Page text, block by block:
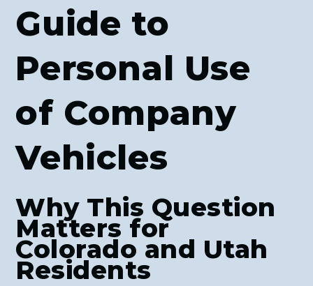
Guide to
Personal Use
of Company
Vehicles
Why This Question
Matters for
Colorado and Utah
Residents